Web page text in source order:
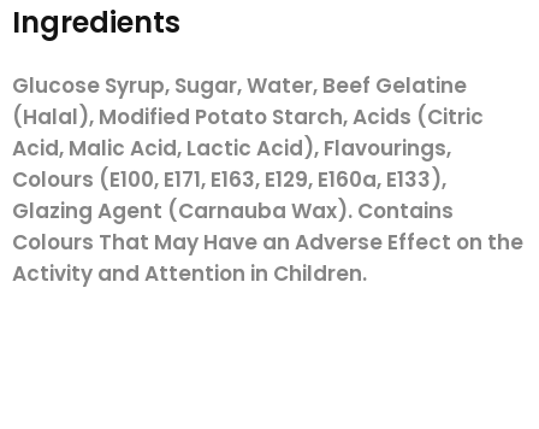
Ingredients
Glucose Syrup, Sugar, Water, Beef Gelatine
(Halal), Modified Potato Starch, Acids (Citric
Acid, Malic Acid, Lactic Acid), Flavourings,
Colours (E100, E171, E163, E129, E160a, E133),
Glazing Agent (Carnauba Wax). Contains
Colours That May Have an Adverse Effect on the
Activity and Attention in Children.